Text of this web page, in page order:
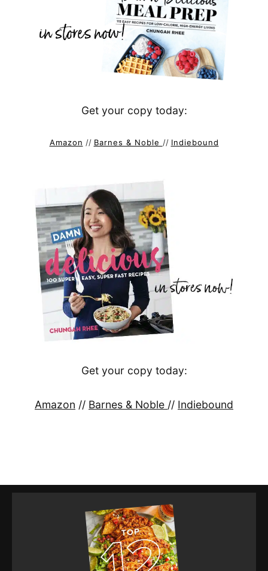
Get your copy today:
Amazon // Barnes & Noble // Indiebound
Get your copy today:
Amazon // Barnes & Noble // Indiebound